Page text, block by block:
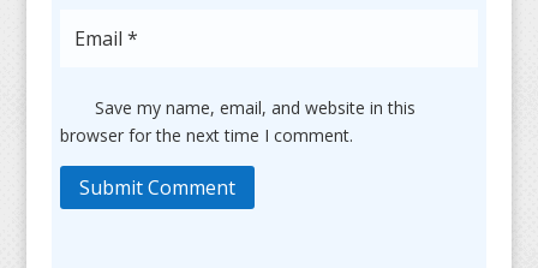
Save my name, email, and website in this
browser for the next time I comment.
Submit Comment